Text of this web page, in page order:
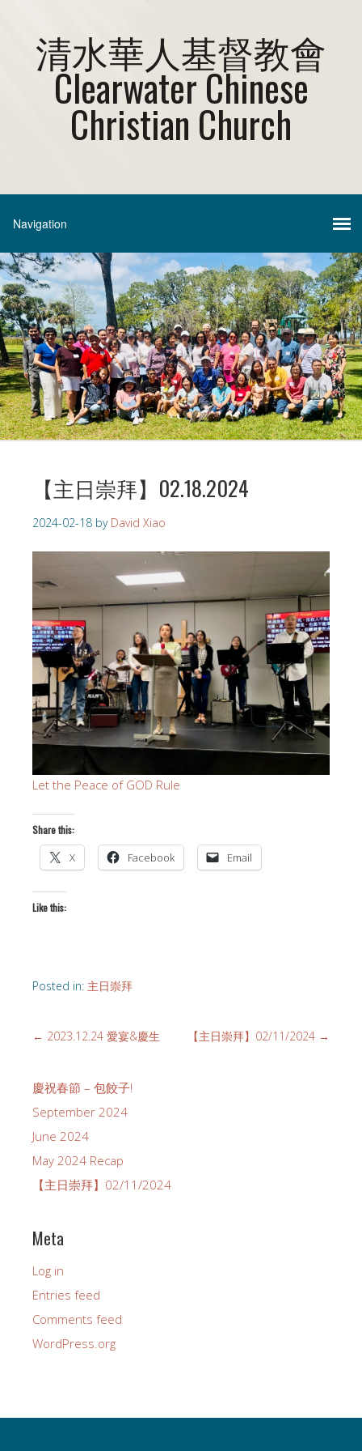
清水華人基督教會
Clearwater Chinese
Christian Church
【主日崇拜】02.18.2024
2024-02-18 by David Xiao
Let the Peace of GOD Rule
Share this:
X Facebook Email
Like this:
Posted in: 主日崇拜
← 2023.12.24 愛宴&慶生 【主日崇拜】02/11/2024 →
慶祝春節 – 包餃子!
September 2024
June 2024
May 2024 Recap
【主日崇拜】02/11/2024
Meta
Log in
Entries feed
Comments feed
WordPress.org